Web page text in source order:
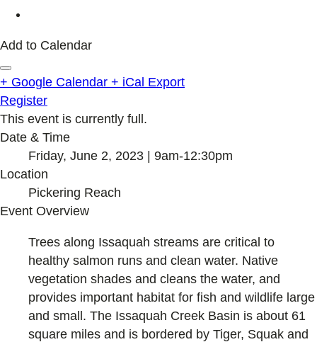
Add to Calendar
+ Google Calendar + iCal Export
Register
This event is currently full.
Date & Time
Friday, June 2, 2023 | 9am-12:30pm
Location
Pickering Reach
Event Overview
Trees along Issaquah streams are critical to
healthy salmon runs and clean water. Native
vegetation shades and cleans the water, and
provides important habitat for fish and wildlife large
and small. The Issaquah Creek Basin is about 61
square miles and is bordered by Tiger, Squak and